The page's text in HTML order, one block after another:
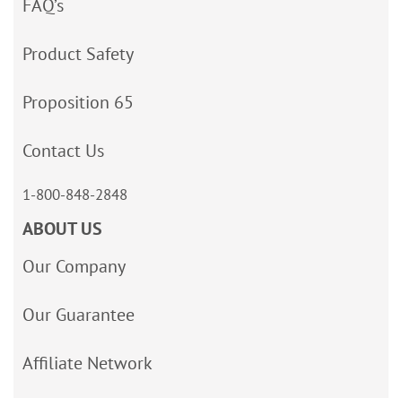
FAQ’s
Product Safety
Proposition 65
Contact Us
1-800-848-2848
ABOUT US
Our Company
Our Guarantee
Affiliate Network